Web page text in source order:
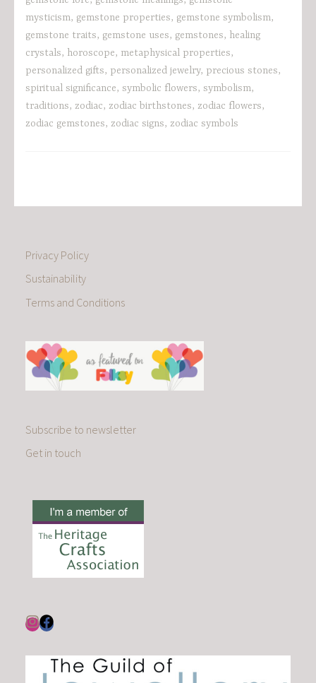
mysticism, gemstone properties, gemstone symbolism,
gemstone traits, gemstone uses, gemstones, healing
crystals, horoscope, metaphysical properties,
personalized gifts, personalized jewelry, precious stones,
spiritual significance,symbolic flowers,symbolism,
traditions, zodiac, zodiac birthstones, zodiac flowers,
zodiac gemstones, zodiac signs, zodiac symbols
Privacy Policy
Sustainability
Terms and Conditions
Subscribe to newsletter
Get in touch